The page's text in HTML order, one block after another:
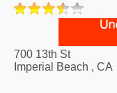
700 13th St
Imperial Beach , CA